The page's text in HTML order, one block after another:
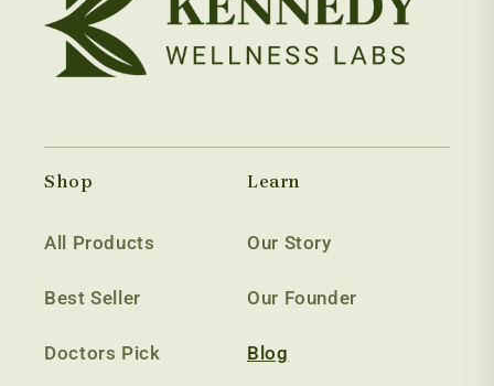
Shop
All Products
Best Seller
Doctors Pick
Learn
Our Story
Our Founder
Blog